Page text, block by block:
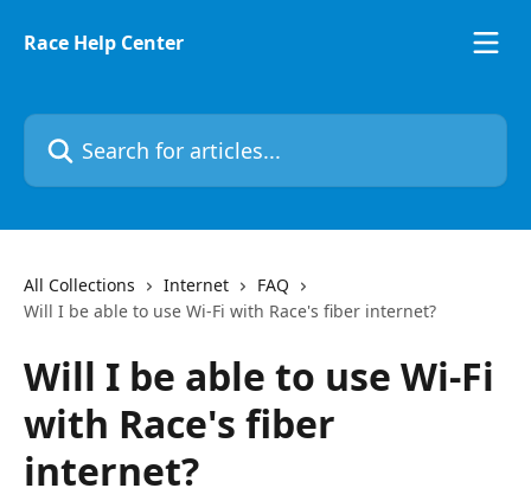
Race Help Center
Search for articles...
All Collections Internet
FAQ
Will I be able to use Wi-Fi with Race's fiber internet?
Will I be able to use Wi-Fi
with Race's fiber
internet?